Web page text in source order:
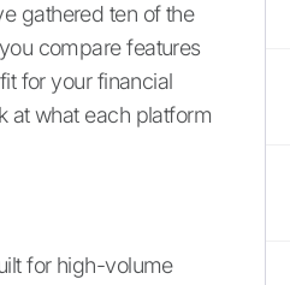
gathered ten of the
compare features
for your financial
at what each platform
for high-volume